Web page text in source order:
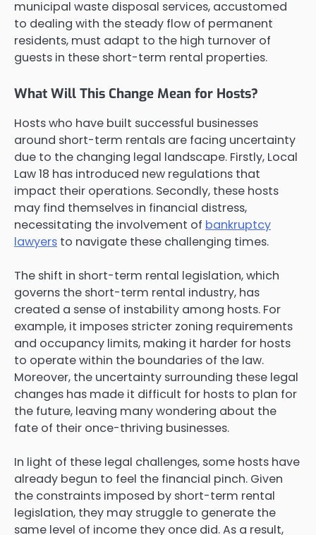
municipal waste disposal services, accustomed
to dealing with the steady flow of permanent
residents, must adapt to the high turnover of
guests in these short-term rental properties.
What Will This Change Mean for Hosts?
Hosts who have built successful businesses
around short-term rentals are facing uncertainty
due to the changing legal landscape. Firstly, Local
Law 18 has introduced new regulations that
impact their operations. Secondly, these hosts
may find themselves in financial distress,
necessitating the involvement of bankruptcy
lawyers to navigate these challenging times.
The shift in short-term rental legislation, which
governs the short-term rental industry, has
created a sense of instability among hosts. For
example, it imposes stricter zoning requirements
and occupancy limits, making it harder for hosts
to operate within the boundaries of the law.
Moreover, the uncertainty surrounding these legal
changes has made it difficult for hosts to plan for
the future, leaving many wondering about the
fate of their once-thriving businesses.
In light of these legal challenges, some hosts have
already begun to feel the financial pinch. Given
the constraints imposed by short-term rental
legislation, they may struggle to generate the
same level of income they once did. As a result,